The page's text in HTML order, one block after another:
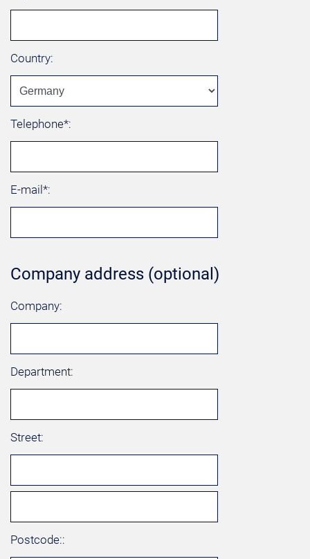
Country:
Telephone*:
E-mail*:
Company address (optional)
Company:
Department:
Street:
Postcode::